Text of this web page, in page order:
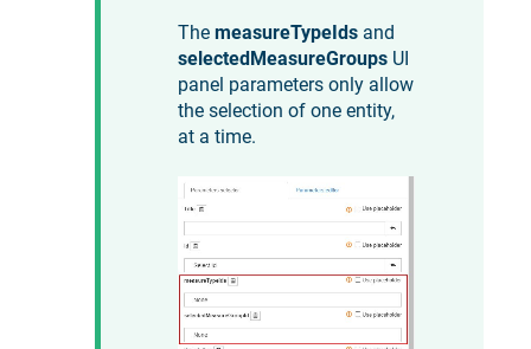
The measureTypeIds and
selectedMeasureGroups UI
panel parameters only allow
the selection of one entity,
at a time.